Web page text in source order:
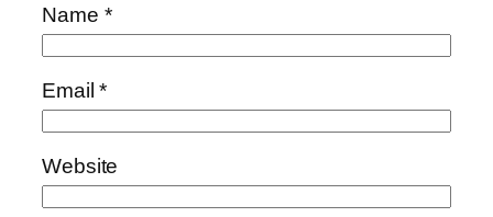
Name *
Email*
Website